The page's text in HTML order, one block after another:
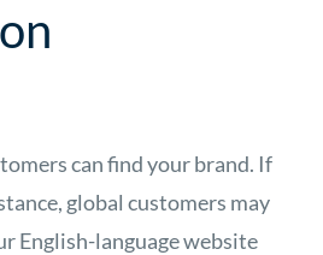
can find your brand. If
global customers may
English-language website